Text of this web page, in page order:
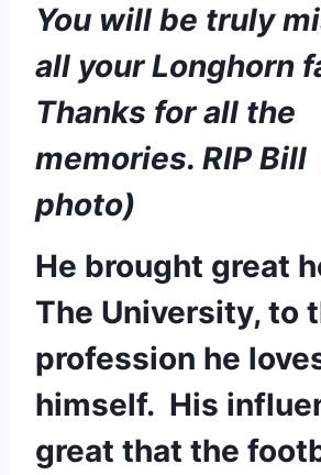
You will be truly
all your Longhorn
Thanks for all the
memories. RIP Bill
photo)
He brought great
The University, to
profession he
himself.  His
great that the